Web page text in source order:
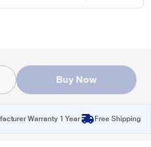
Buy Now
Warranty 1 Year Free Shipping